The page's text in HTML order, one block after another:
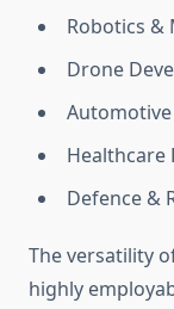
Robotics &
Drone
Healthcare
Defence &
The versatility
highly